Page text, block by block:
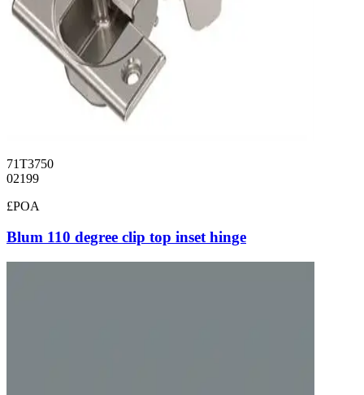
71T3750
02199
£POA
Blum 110 degree clip top inset hinge